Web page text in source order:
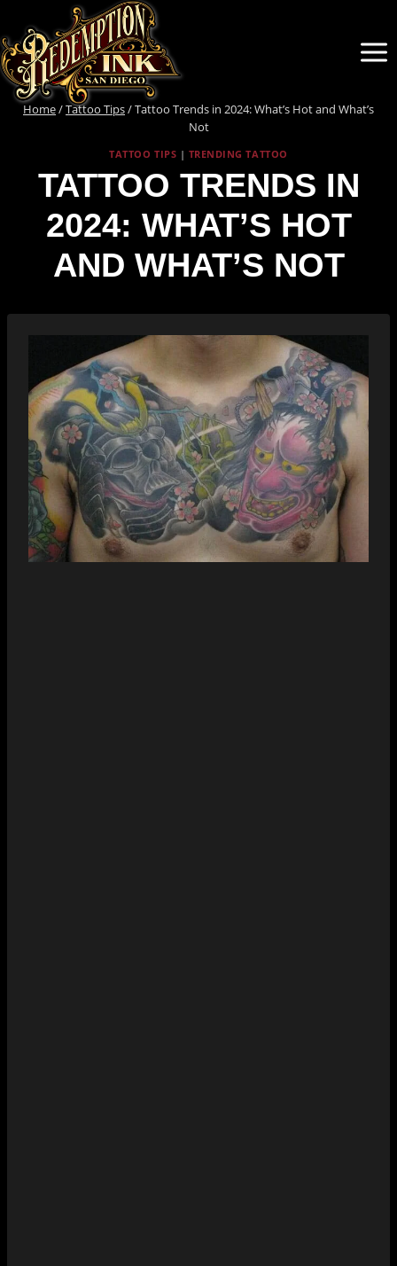
content
Home/Tattoo Tips/Tattoo Trends in 2024: What’s Hot and What’s
Not
TATTOO TIPS | TRENDING TATTOO
TATTOO TRENDS IN
2024: WHAT’S HOT
AND WHAT’S NOT